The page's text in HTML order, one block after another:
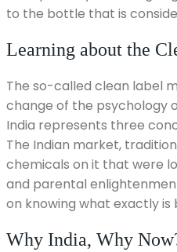
to the bottle that is
Learning about the
The so-called clean label
change of the psychology
India represents three
The Indian market,
chemicals on it that were
and parental
on knowing what exactly is
Why India, Why